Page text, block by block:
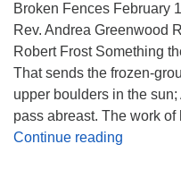
Broken Fences February
Rev. Andrea Greenwood
Robert Frost Something
That sends the frozen-
upper boulders in the
pass abreast. The work
Continue reading